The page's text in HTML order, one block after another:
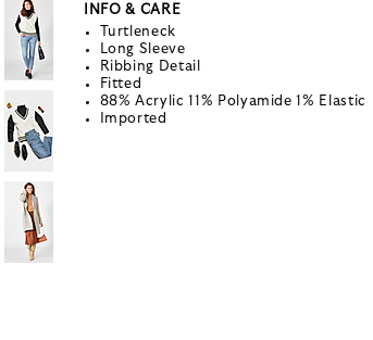
INFO & CARE
Turtleneck
Long Sleeve
Ribbing Detail
Fitted
88% Acrylic 11% Polyamide 1% Elastic
Imported